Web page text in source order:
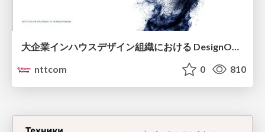
大企業インハウスデザイン組織における DesignOps改革の現在地 / DesignOps at Scale: Navigating Transformation in Large Enterprises
nttcom
0 810